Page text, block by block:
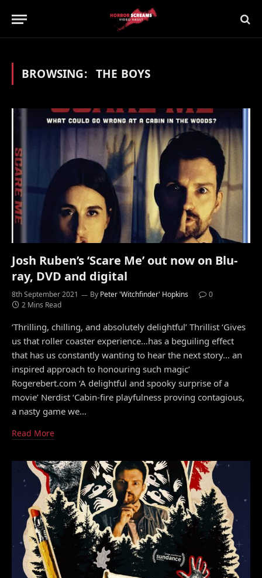
BROWSING: THE BOYS
Josh Ruben’s ‘Scare Me’ out now on Blu-
ray, DVD and digital
8th September 2021 By Peter 'Witchfinder' Hopkins
0
2 Mins Read
‘Thrilling, chilling, and absolutely delightful’ Thrillist ‘Gives
us that roller coaster experience…has a beguiling effect
that has us constantly wanting to hear the next story… an
inspired approach to honouring such magic’
Rogerebert.com ‘A delightful and spooky surprise of a
movie’ Nerdist ‘Cabin-fire playfulness proving contagious,
a nasty game we…
Read More